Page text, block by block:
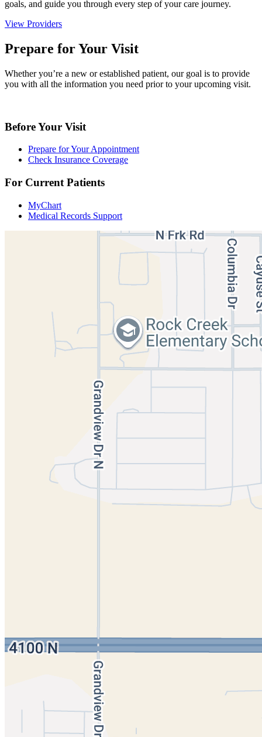
goals, and guide you through every step of your care journey.
View Providers
Prepare for Your Visit
Whether you’re a new or established patient, our goal is to provide
you with all the information you need prior to your upcoming visit.
Before Your Visit
Prepare for Your Appointment
Check Insurance Coverage
For Current Patients
MyChart
Medical Records Support